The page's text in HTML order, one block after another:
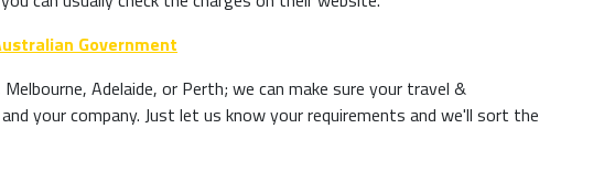
Government
Adelaide, or Perth; we can make sure your travel &
your company. Just let us know your requirements and we'll sort the